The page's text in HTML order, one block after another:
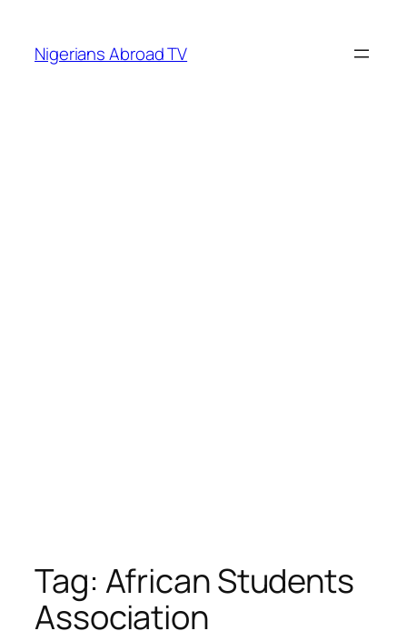
content
Nigerians Abroad TV
Tag: African Students
Association